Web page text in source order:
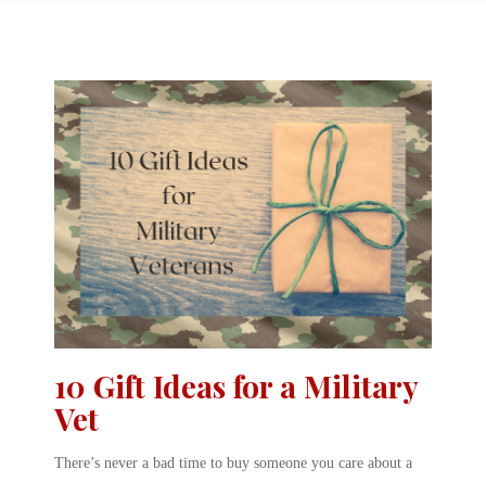
10 Gift Ideas for a Military
Vet
There’s never a bad time to buy someone you care about a